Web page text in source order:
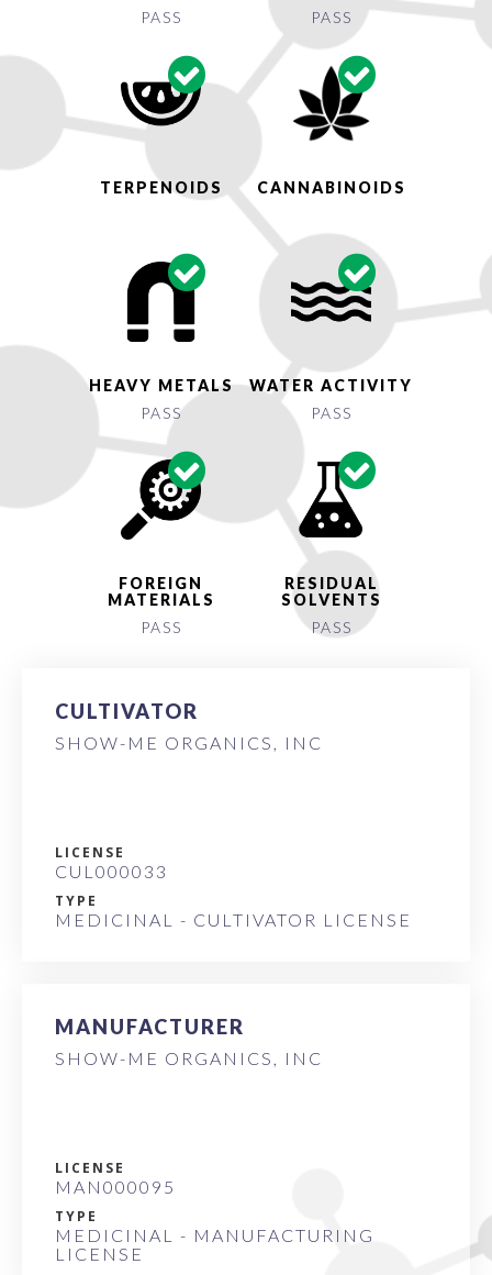
PASS
PASS
TERPENOIDS CANNABINOIDS
HEAVY METALS
PASS
WATER ACTIVITY
PASS
FOREIGN
MATERIALS
PASS
RESIDUAL
SOLVENTS
PASS
CULTIVATOR
SHOW-ME ORGANICS, INC
LICENSE
CUL000033
TYPE
MEDICINAL - CULTIVATOR LICENSE
MANUFACTURER
SHOW-ME ORGANICS, INC
LICENSE
MAN000095
TYPE
MEDICINAL - MANUFACTURING
LICENSE